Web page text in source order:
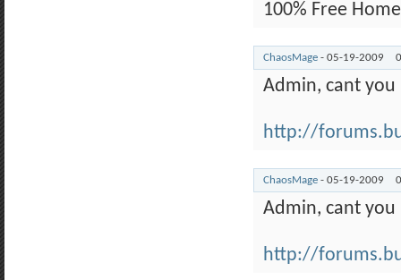
100% Free
ChaosMage - 05-19-2009
Admin, cant you
http://
ChaosMage - 05-19-2009
Admin, cant you
http://